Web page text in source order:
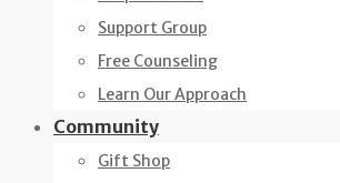
Support Group
Free Counseling
Learn Our Approach
Community
Gift Shop